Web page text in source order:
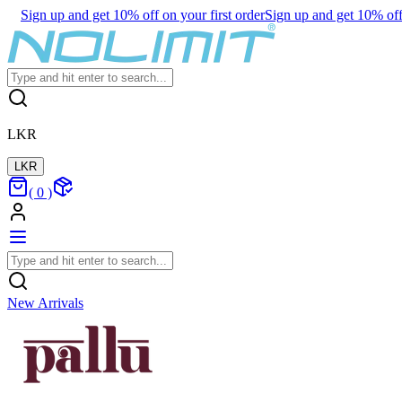
Sign up and get 10% off on your first orderSign up and get 10%
LKR
LKR
( 0 )
New Arrivals